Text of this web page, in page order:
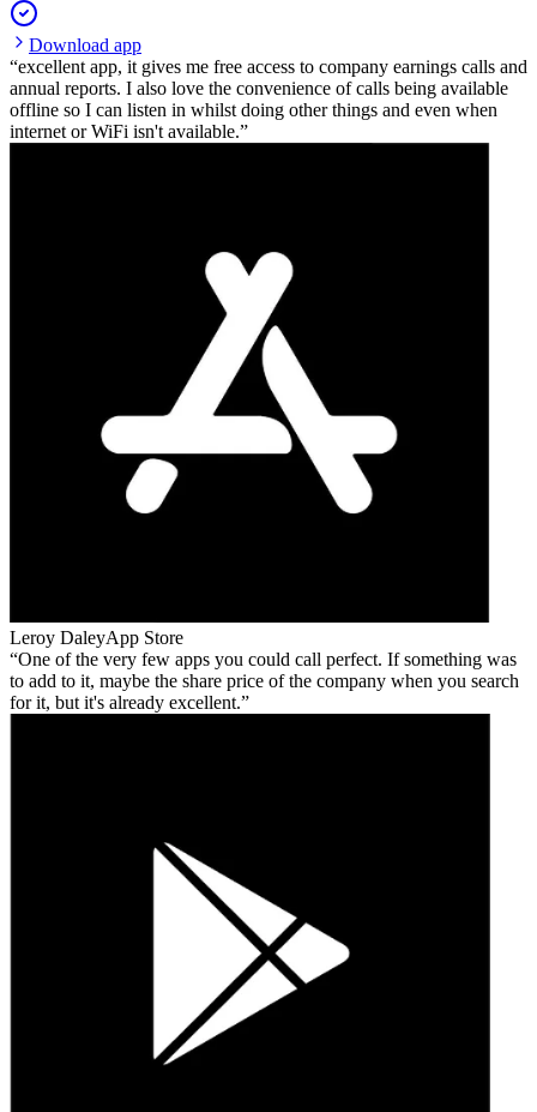
Download app
excellent app, it gives me free access to company earnings calls and
annual reports. I also love the convenience of calls being available
offline so I can listen in whilst doing other things and even when
internet or WiFi isn't available.
Leroy DaleyApp Store
One of the very few apps you could call perfect. If something was
to add to it, maybe the share price of the company when you search
for it, but it's already excellent.